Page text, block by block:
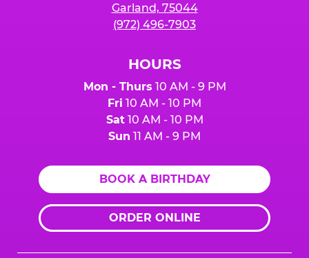
Garland, 75044
(972) 496-7903
HOURS
Mon - Thurs 10 AM - 9 PM
Fri 10 AM - 10 PM
Sat10 AM - 10 PM
Sun 11 AM - 9 PM
BOOK A BIRTHDAY
ORDER ONLINE